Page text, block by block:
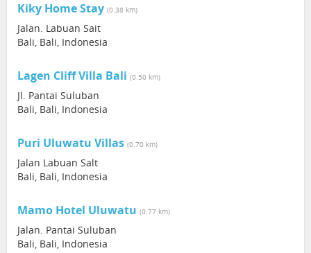
Kiky Home Stay (0.38 km)
Jalan. Labuan Sait
Bali, Bali, Indonesia
Lagen Cliff Villa Bali (0.50 km)
Jl. Pantai Suluban
Bali, Bali, Indonesia
Puri Uluwatu Villas (0.70 km)
Jalan Labuan Salt
Bali, Bali, Indonesia
Mamo Hotel Uluwatu (0.77 km)
Jalan. Pantai Suluban
Bali, Bali, Indonesia